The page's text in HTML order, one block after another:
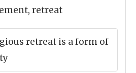
retreat
retreat is a form of